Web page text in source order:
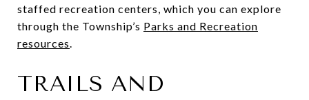
staffed recreation centers, which you can explore
through the Township’s Parks and Recreation
resources.
TRAILS AND